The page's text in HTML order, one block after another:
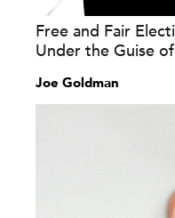
Free and Fair
Under the Guise
Joe Goldman